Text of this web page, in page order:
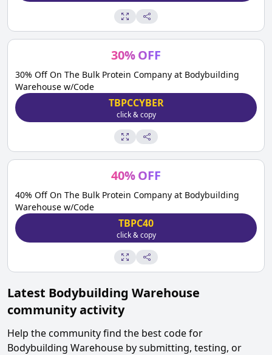
30%OFF
30% Off On The Bulk Protein Company at Bodybuilding
Warehouse w/Code
TBPCCYBER
click & copy
40%OFF
40% Off On The Bulk Protein Company at Bodybuilding
Warehouse w/Code
TBPC40
click & copy
Latest Bodybuilding Warehouse
community activity
Help the community find the best code for
Bodybuilding Warehouse by submitting, testing, or